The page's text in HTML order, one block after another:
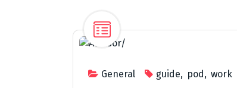
General guide, pod, work